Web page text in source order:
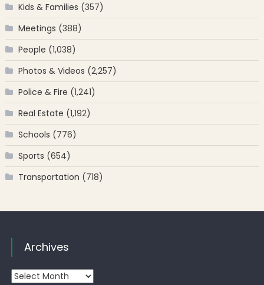
Kids & Families (357)
Meetings (388)
People (1,038)
Photos & Videos (2,257)
Police & Fire (1,241)
Real Estate (1,192)
Schools (776)
Sports (654)
Transportation (718)
Archives
Archives